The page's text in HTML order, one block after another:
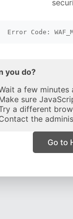
Error Code:
you do?
a few minutes
sure
a different
the
Go to